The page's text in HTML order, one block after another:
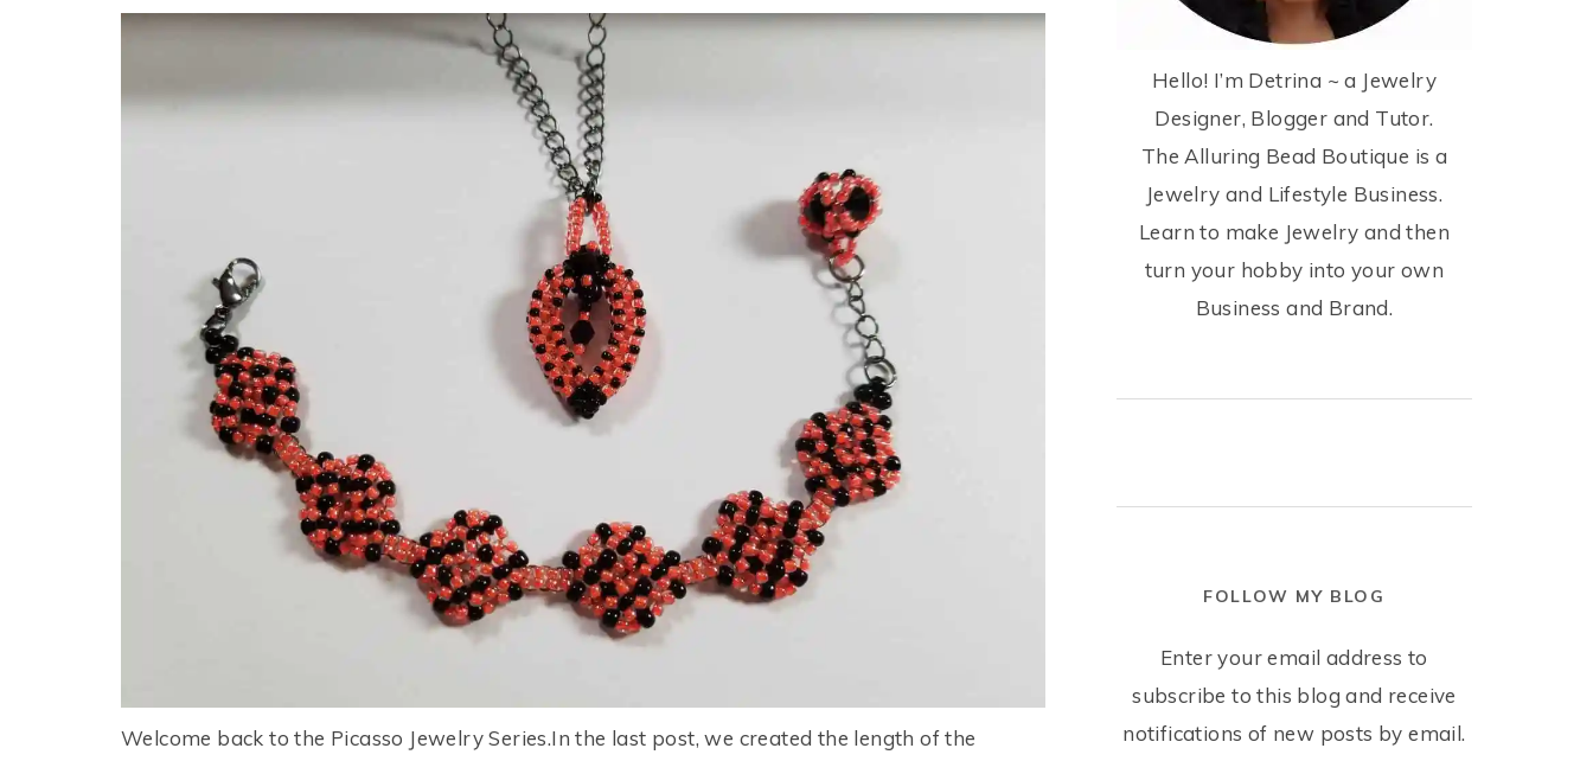
Welcome back to the Picasso Jewelry Series.In the last post, we created the length of the
Hello! I’m Detrina ~ a Jewelry
Designer, Blogger and Tutor.
The Alluring Bead Boutique is a
Jewelry and Lifestyle Business.
Learn to make Jewelry and then
turn your hobby into your own
Business and Brand.
FOLLOW MY BLOG
Enter your email address to
subscribe to this blog and receive
notifications of new posts by email.